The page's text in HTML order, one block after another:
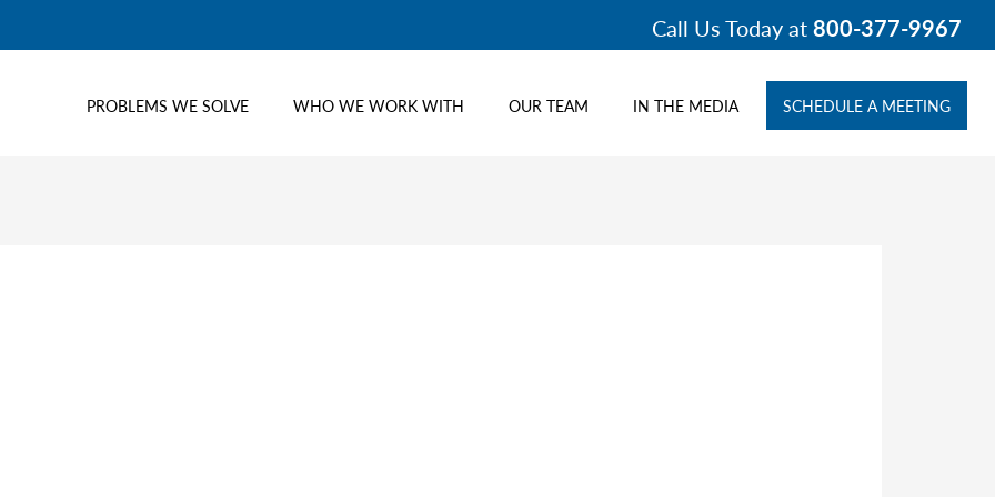
Call Us Today at800-377-9967
PROBLEMS WE SOLVE WHO WE WORK WITH OUR TEAM IN THE MEDIA SCHEDULE A MEETING